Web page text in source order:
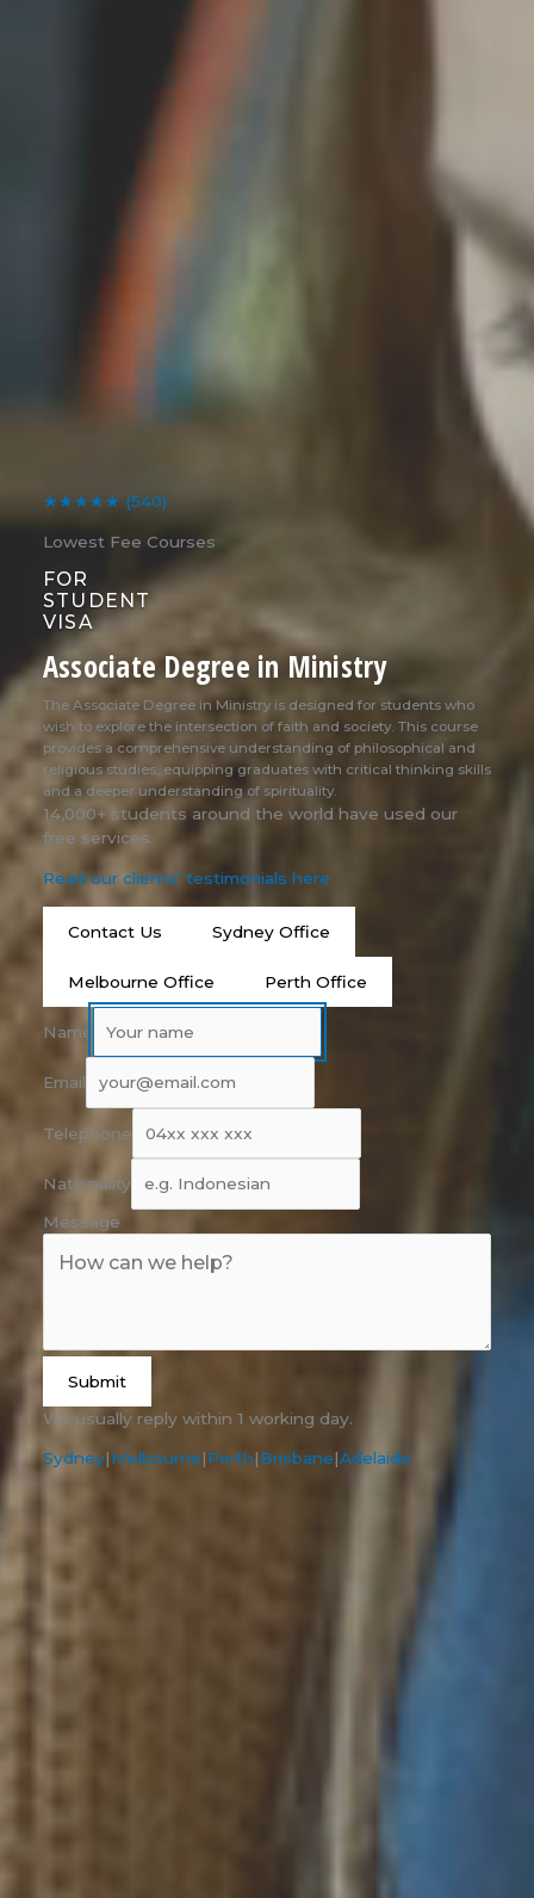
★★★★★ (540)
Lowest Fee Courses
FOR
STUDENT
VISA
Associate Degree in Ministry
The Associate Degree in Ministry is designed for students who
wish to explore the intersection of faith and society. This course
provides a comprehensive understanding of philosophical and
religious studies, equipping graduates with critical thinking skills
and a deeper understanding of spirituality.
14,000+ students around the world have used our
free services.
Read our clients’ testimonials here
Contact Us Sydney Office
Melbourne Office Perth Office
Name
Email
Telephone
Nationality
Message
Submit
We usually reply within 1 working day.
Sydney|Melbourne|Perth|Brisbane|Adelaide